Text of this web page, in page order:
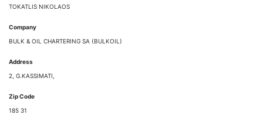
TOKATLIS NIKOLAOS
Company
BULK & OIL CHARTERING SA (BULKOIL)
Address
2, G.KASSIMATI,
Zip Code
185 31